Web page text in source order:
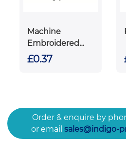
Machine
Embroidered
Badges
£0.37
Order & enquire by
or email sales@indigo-